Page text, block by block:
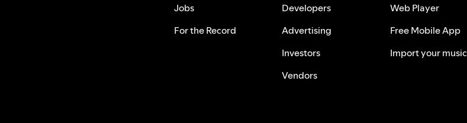
Jobs
For the Record
Developers
Advertising
Investors
Vendors
Web Player
Free Mobile App
Import your music